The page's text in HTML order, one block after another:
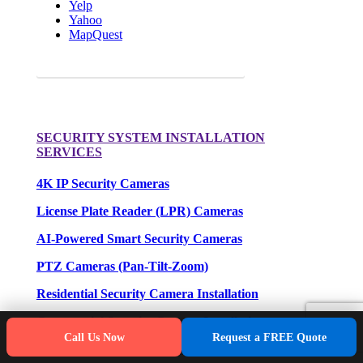
Yelp
Yahoo
MapQuest
SECURITY SYSTEM INSTALLATION
SERVICES
4K IP Security Cameras
License Plate Reader (LPR) Cameras
AI-Powered Smart Security Cameras
PTZ Cameras (Pan-Tilt-Zoom)
Residential Security Camera Installation
Commercial Security Camera Installation
Industrial Security Camera Installation
Call Us Now Request a FREE Quote